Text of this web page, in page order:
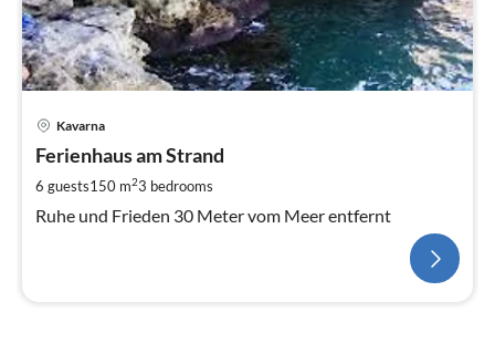
Kavarna
Ferienhaus am Strand
6 guests150 m23 bedrooms
Ruhe und Frieden 30 Meter vom Meer entfernt